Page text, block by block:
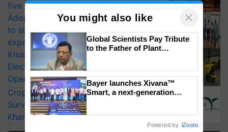
five vegetable crops
Adoption of GM crops offers a pathway
to strengthen India’s food security, say
experts at PAU workshop
KisanKraft Launches Made-in-India
Electric Farm Equipment, Cutting
Operating Costs by Over 90%
CropLife India Urges Integrated Pest
Surveillance as El Niño Raises Risks for
Kharif Crops
You might also like ×
Global Scientists Pay Tribute
to the Father of Plant
Bayer launches Xivana™
Smart, a next-generation
Powered by iZooto